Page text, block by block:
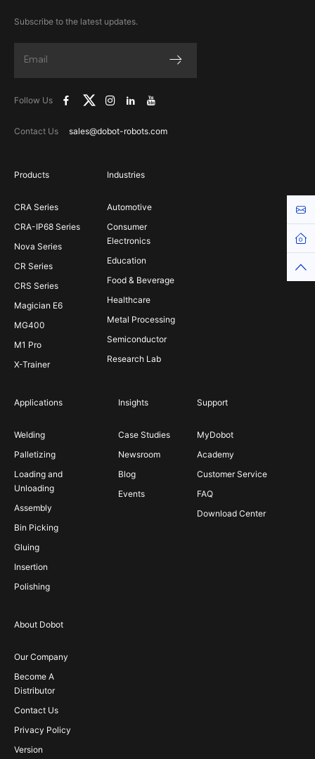
Subscribe to the latest updates.
Follow Us
Contact Us sales@dobot-robots.com
Products
CRA Series
CRA-IP68 Series
Nova Series
CR Series
CRS Series
Magician E6
MG400
M1 Pro
X-Trainer
Industries
Automotive
Consumer
Electronics
Education
Food & Beverage
Healthcare
Metal Processing
Semiconductor
Research Lab
Applications
Welding
Palletizing
Loading and
Unloading
Assembly
Bin Picking
Gluing
Insertion
Polishing
Insights
Case Studies
Newsroom
Blog
Events
Support
MyDobot
Academy
Customer Service
FAQ
Download Center
About Dobot
Our Company
Become A
Distributor
Contact Us
Privacy Policy
Version
Top